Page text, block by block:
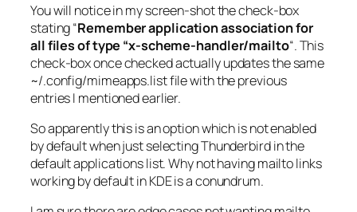
You will notice in my screen-shot the check-box
stating “Remember application association for
all files of type “x-scheme-handler/mailto“. This
check-box once checked actually updates the same
~/.config/mimeapps.listfile with the previous
entries I mentioned earlier.
So apparently this is an option which is not enabled
by default when just selecting Thunderbird in the
default applications list. Why not having mailto links
working by default in KDE is a conundrum.